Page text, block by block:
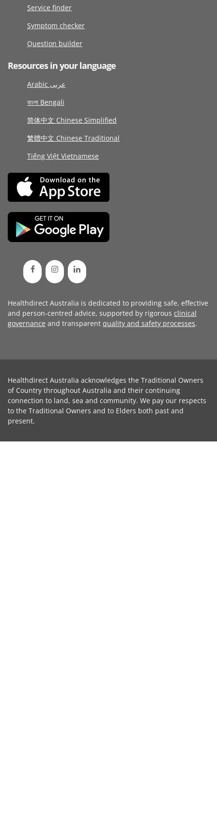
Service finder
Symptom checker
Question builder
Resources in your language
Arabic عربى
বাংলা Bengali
简体中文 Chinese Simplified
繁體中文 Chinese Traditional
Tiếng Việt Vietnamese
Healthdirect Australia is dedicated to providing safe, effective
and person-centred advice, supported by rigorous clinical
governance and transparent quality and safety processes.
Healthdirect Australia acknowledges the Traditional Owners
of Country throughout Australia and their continuing
connection to land, sea and community. We pay our respects
to the Traditional Owners and to Elders both past and
present.